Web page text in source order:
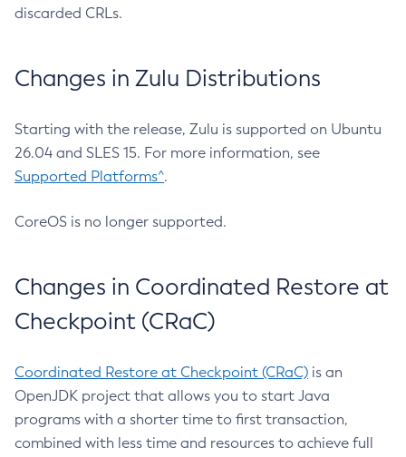
discarded CRLs.
Changes in Zulu Distributions
Starting with the release, Zulu is supported on Ubuntu
26.04 and SLES 15. For more information, see
Supported Platforms^.
CoreOS is no longer supported.
Changes in Coordinated Restore at
Checkpoint (CRaC)
Coordinated Restore at Checkpoint (CRaC) is an
OpenJDK project that allows you to start Java
programs with a shorter time to first transaction,
combined with less time and resources to achieve full